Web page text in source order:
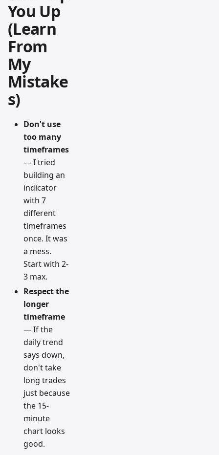
You Up
(Learn
From
My
Mistake
s)
Don't use
too many
timeframes
— I tried
building an
indicator
with 7
different
timeframes
once. It was
a mess.
Start with 2-
3 max.
Respect the
longer
timeframe
— If the
daily trend
says down,
don't take
long trades
just because
the 15-
minute
chart looks
good.